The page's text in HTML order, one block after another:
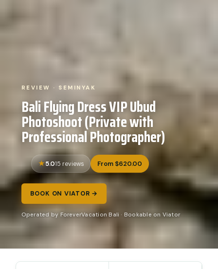
REVIEW · SEMINYAK
Bali Flying Dress VIP Ubud
Photoshoot (Private with
Professional Photographer)
5.015 reviews From $620.00
BOOK ON VIATOR →
Operated by ForeverVacation Bali · Bookable on Viator